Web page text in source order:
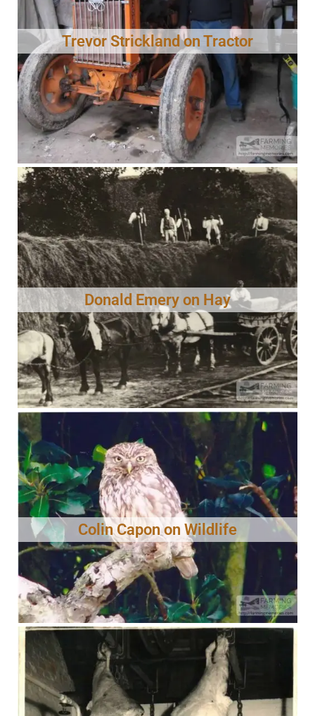
Trevor Strickland on Tractor
Donald Emery on Hay
Colin Capon on Wildlife